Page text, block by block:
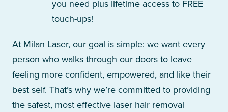
you need plus lifetime access to FREE
touch-ups!
At Milan Laser, our goal is simple: we want every
person who walks through our doors to leave
feeling more confident, empowered, and like their
best self. That’s why we’re committed to providing
the safest, most effective laser hair removal